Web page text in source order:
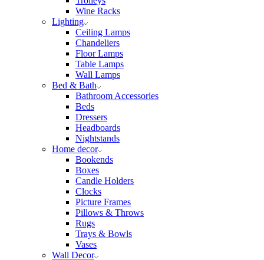
Wine Racks
Lighting
Ceiling Lamps
Chandeliers
Floor Lamps
Table Lamps
Wall Lamps
Bed & Bath
Bathroom Accessories
Beds
Dressers
Headboards
Nightstands
Home decor
Bookends
Boxes
Candle Holders
Clocks
Picture Frames
Pillows & Throws
Rugs
Trays & Bowls
Vases
Wall Decor